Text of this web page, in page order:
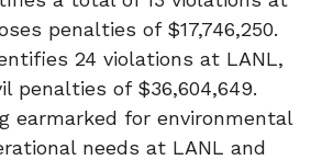
penalties of $17,746,250.
24 violations at LANL,
penalties of $36,604,649.
earmarked for environmental
needs at LANL and